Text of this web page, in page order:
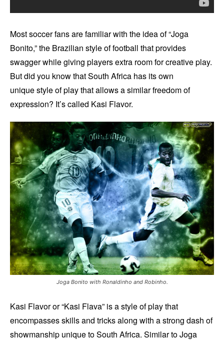
Most soccer fans are familiar with the idea of “Joga
Bonito,” the Brazilian style of football that provides
swagger while giving players extra room for creative play.
But did you know that South Africa has its own
unique style of play that allows a similar freedom of
expression? It’s called Kasi Flavor.
Joga Bonito with Ronaldinho and Robinho.
Kasi Flavor or “Kasi Flava” is a style of play that
encompasses skills and tricks along with a strong dash of
showmanship unique to South Africa. Similar to Joga